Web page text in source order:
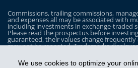
We use cookies to optimize your
Commissions, trailing commissions,
and expenses all may be associated with
including investments in exchange-traded
Please read the prospectus before
guaranteed, their values change
may not be repeated. Trademarks
the property of and trademarked by the
are used for illustrative purposes only.